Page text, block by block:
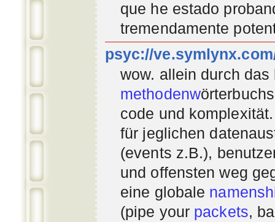
que he estado
tremendamente
psyc://
wow. allein durch
methodenw
code und
für jeglichen
(events z.B.),
und offensten weg
eine globale
(pipe your packets,